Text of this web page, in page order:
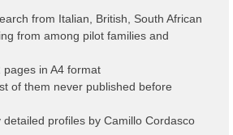
from Italian, British, South African
from among pilot families and
pages in A4 format
of them never published before
detailed profiles by Camillo Cordasco